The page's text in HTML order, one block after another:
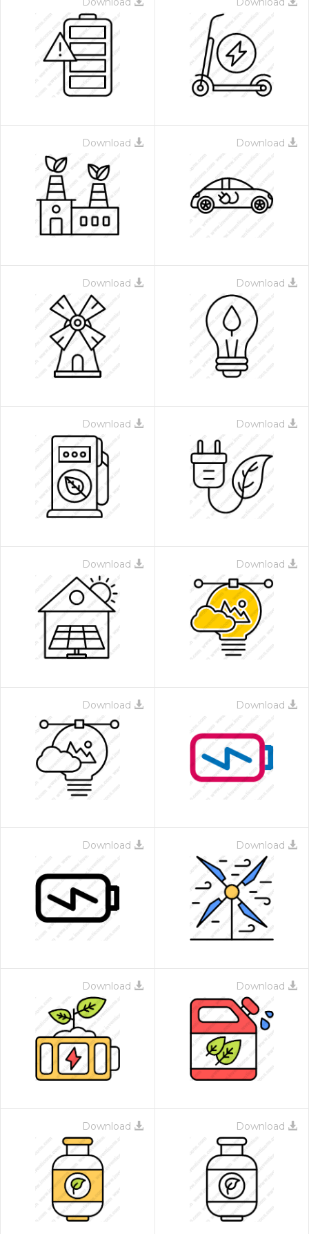
Download Download
Download Download
Download Download
Download Download
Download Download
Download Download
Download Download
Download Download